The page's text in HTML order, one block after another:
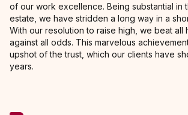
of our work excellence. Being substantial in
estate, we have stridden a long way in a
With our resolution to raise high, we beat all
against all odds. This marvelous
upshot of the trust, which our clients have
years.